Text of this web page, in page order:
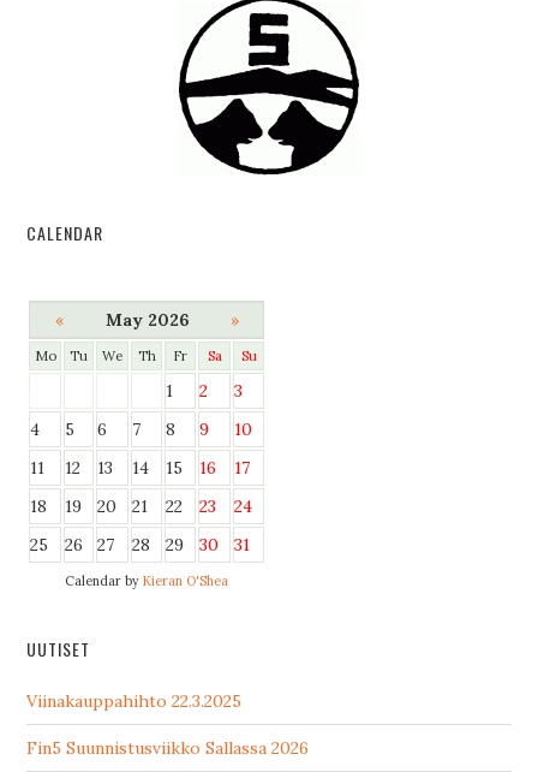
CALENDAR
« May 2026 »
Mo Tu We Th Fr Sa Su
1 2
3
4
5 6 7 8 9
10
11
12 13 14 15 16
17
18
19 20 21 22 23
24
25
26 27 28 29 30 31
Calendar byKieran O'Shea
UUTISET
Viinakauppahihto 22.3.2025
Fin5 Suunnistusviikko Sallassa 2026